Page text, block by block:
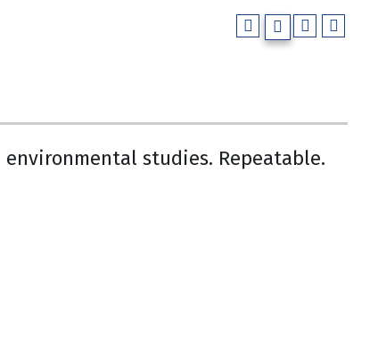
studies. Repeatable.